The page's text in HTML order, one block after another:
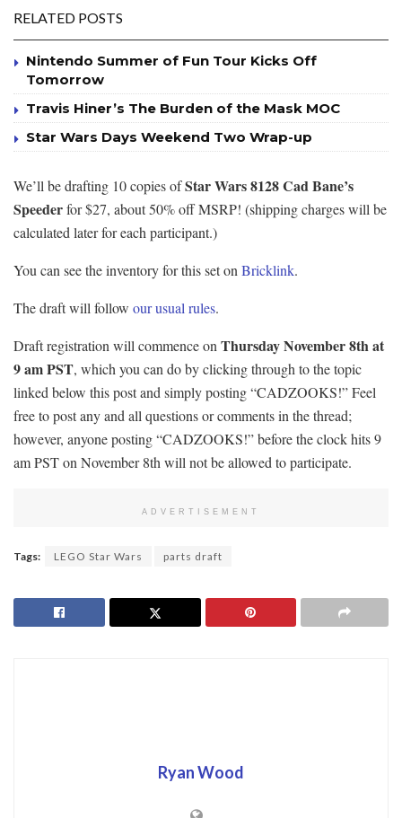
RELATED POSTS
Nintendo Summer of Fun Tour Kicks Off
Tomorrow
Travis Hiner’s The Burden of the Mask MOC
Star Wars Days Weekend Two Wrap-up
We’ll be drafting 10 copies ofStar Wars 8128 Cad Bane’s
Speederfor $27, about 50% off MSRP! (shipping charges will be
calculated later for each participant.)
You can see the inventory for this set on Bricklink.
The draft will follow our usual rules.
Draft registration will commence on Thursday November 8th at
9 am PST, which you can do by clicking through to the topic
linked below this post and simply posting “CADZOOKS!” Feel
free to post any and all questions or comments in the thread;
however, anyone posting “CADZOOKS!” before the clock hits 9
am PST on November 8th will not be allowed to participate.
ADVERTISEMENT
Tags: LEGO Star Wars parts draft
Ryan Wood